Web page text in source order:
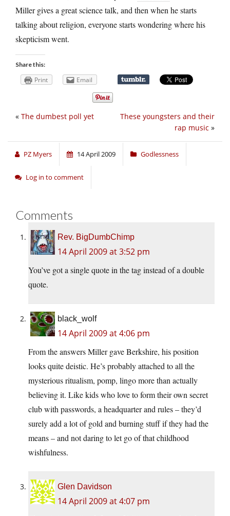
Miller gives a great science talk, and then when he starts
talking about religion, everyone starts wondering where his
skepticism went.
Share this:
Print Email
These youngsters and their
rap music »
« The dumbest poll yet
PZ Myers 14 April 2009 Godlessness
Log in to comment
Comments
Rev. BigDumbChimp
14 April 2009 at 3:52 pm
You’ve got a single quote in the tag instead of a double
quote.
black_wolf
14 April 2009 at 4:06 pm
From the answers Miller gave Berkshire, his position
looks quite deistic. He’s probably attached to all the
mysterious ritualism, pomp, lingo more than actually
believing it. Like kids who love to form their own secret
club with passwords, a headquarter and rules – they’d
surely add a lot of gold and burning stuff if they had the
means – and not daring to let go of that childhood
wishfulness.
Glen Davidson
14 April 2009 at 4:07 pm